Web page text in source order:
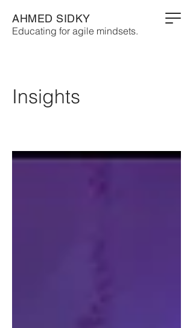
AHMED SIDKY
Educating for agile mindsets.
Insights